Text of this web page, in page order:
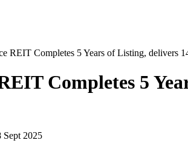
REIT Completes 5 Years of Listing, delivers
Completes 5
Sept 2025